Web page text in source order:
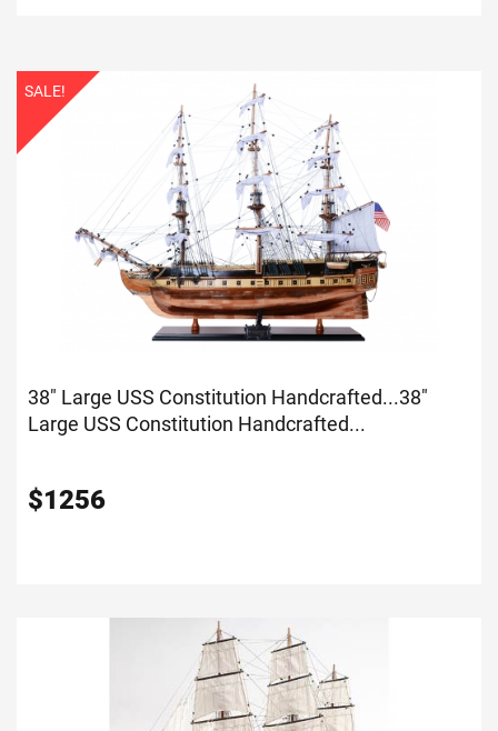
SALE!
38" Large USS Constitution Handcrafted...38"
Large USS Constitution Handcrafted...
$1256